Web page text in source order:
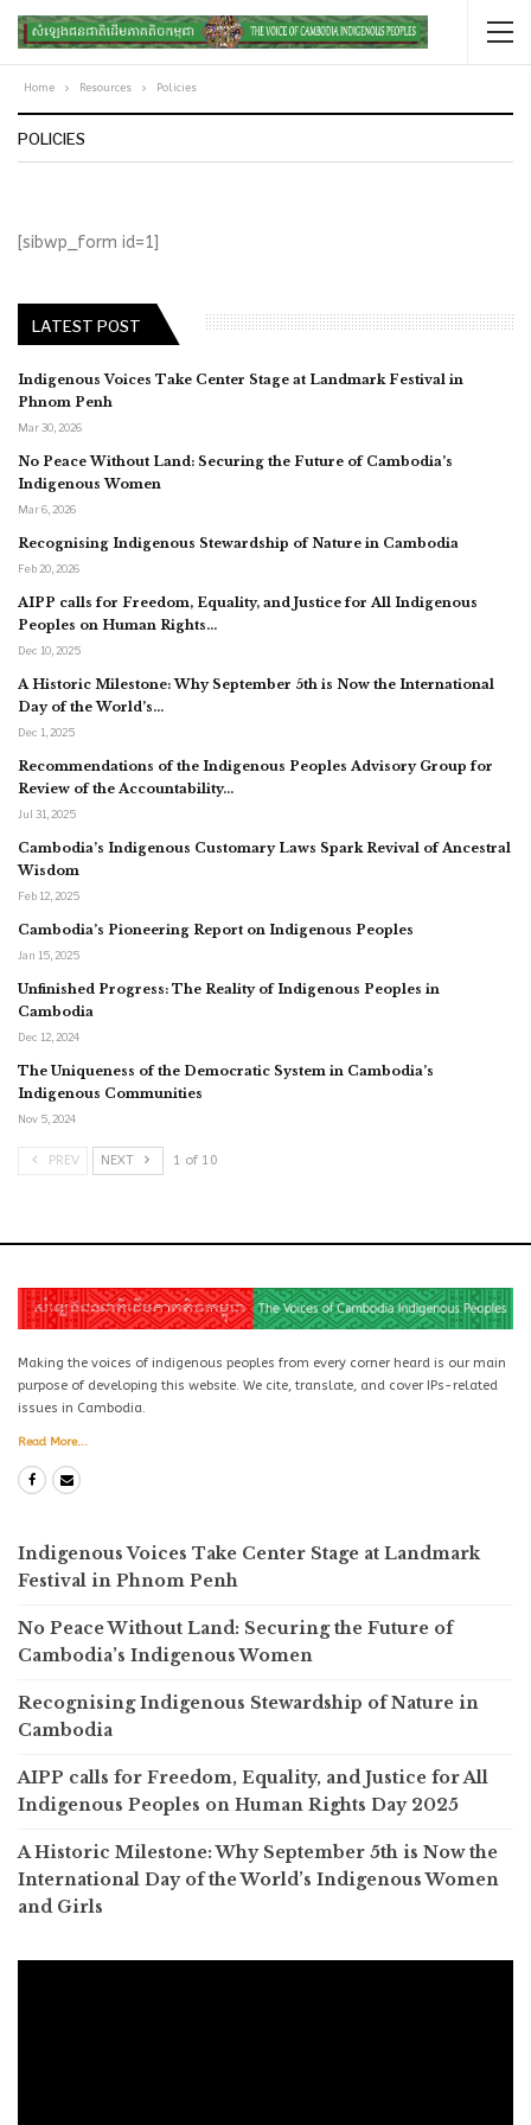
Home Resources Policies
POLICIES
[sibwp_form id=1]
LATEST POST
Indigenous Voices Take Center Stage at Landmark Festival in
Phnom Penh
Mar 30, 2026
No Peace Without Land: Securing the Future of Cambodia’s
Indigenous Women
Mar 6, 2026
Recognising Indigenous Stewardship of Nature in Cambodia
Feb 20, 2026
AIPP calls for Freedom, Equality, and Justice for All Indigenous
Peoples on Human Rights…
Dec 10, 2025
A Historic Milestone: Why September 5th is Now the International
Day of the World’s…
Dec 1, 2025
Recommendations of the Indigenous Peoples Advisory Group for
Review of the Accountability…
Jul 31, 2025
Cambodia’s Indigenous Customary Laws Spark Revival of Ancestral
Wisdom
Feb 12, 2025
Cambodia’s Pioneering Report on Indigenous Peoples
Jan 15, 2025
Unfinished Progress: The Reality of Indigenous Peoples in
Cambodia
Dec 12, 2024
The Uniqueness of the Democratic System in Cambodia’s
Indigenous Communities
Nov 5, 2024
PREV NEXT 1 of 10
Making the voices of indigenous peoples from every corner heard is our main
purpose of developing this website. We cite, translate, and cover IPs-related
issues in Cambodia.
Read More...
Indigenous Voices Take Center Stage at Landmark
Festival in Phnom Penh
No Peace Without Land: Securing the Future of
Cambodia’s Indigenous Women
Recognising Indigenous Stewardship of Nature in
Cambodia
AIPP calls for Freedom, Equality, and Justice for All
Indigenous Peoples on Human Rights Day 2025
A Historic Milestone: Why September 5th is Now the
International Day of the World’s Indigenous Women
and Girls